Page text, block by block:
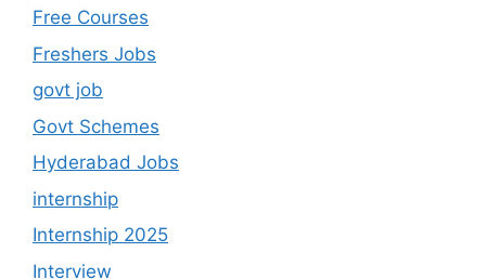
Free Courses
Freshers Jobs
govt job
Govt Schemes
Hyderabad Jobs
internship
Internship 2025
Interview